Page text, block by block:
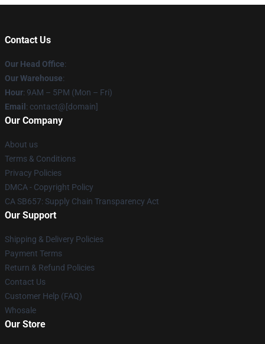
Contact Us
Our Head Office:
Our Warehouse:
Hour: 9AM – 5PM (Mon – Fri)
Email : contact@[domain]
Our Company
About us
Terms & Conditions
Privacy Policies
DMCA - Copyright Policy
CA SB657: Supply Chain Transparency Act
Our Support
Shipping & Delivery Policies
Payment Terms
Return & Refund Policies
Contact Us
Customer Help (FAQ)
Whosale
Our Store